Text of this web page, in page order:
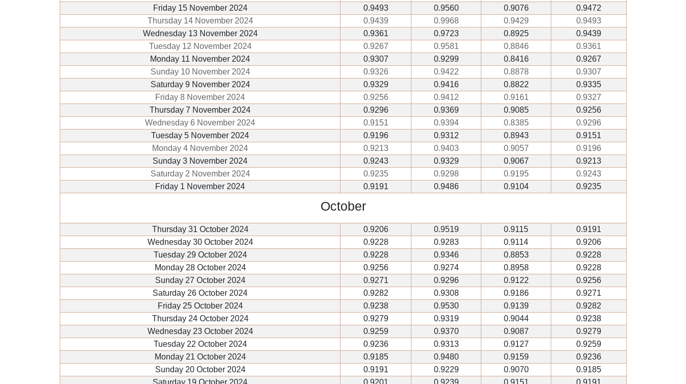
Friday 15 November 2024
0.9493 0.9560 0.9076
0.9472
Thursday 14 November 2024
0.9439 0.9968 0.9429
0.9493
Wednesday 13 November 2024
0.9361 0.9723 0.8925
0.9439
Tuesday 12 November 2024
0.9267 0.9581 0.8846
0.9361
Monday 11 November 2024
0.9307 0.9299 0.8416
0.9267
Sunday 10 November 2024
0.9326 0.9422 0.8878
0.9307
Saturday 9 November 2024
0.9329 0.9416 0.8822
0.9335
Friday 8 November 2024
0.9256 0.9412 0.9161
0.9327
Thursday 7 November 2024
0.9296 0.9369 0.9085
0.9256
Wednesday 6 November 2024
0.9151 0.9394 0.8385
0.9296
Tuesday 5 November 2024
0.9196 0.9312 0.8943
0.9151
Monday 4 November 2024
0.9213 0.9403 0.9057
0.9196
Sunday 3 November 2024
0.9243 0.9329 0.9067
0.9213
Saturday 2 November 2024
0.9235 0.9298 0.9195
0.9243
Friday 1 November 2024
0.9191 0.9486 0.9104 0.9235
October
Thursday 31 October 2024 0.9206 0.9519 0.9115
0.9191
Wednesday 30 October 2024
0.9228 0.9283 0.9114
0.9206
Tuesday 29 October 2024
0.9228 0.9346 0.8853
0.9228
Monday 28 October 2024
0.9256 0.9274 0.8958
0.9228
Sunday 27 October 2024
0.9271 0.9296 0.9122
0.9256
Saturday 26 October 2024
0.9282 0.9308 0.9186
0.9271
Friday 25 October 2024
0.9238 0.9530 0.9139
0.9282
Thursday 24 October 2024
0.9279 0.9319 0.9044
0.9238
Wednesday 23 October 2024
0.9259 0.9370 0.9087
0.9279
Tuesday 22 October 2024
0.9236 0.9313 0.9127
0.9259
Monday 21 October 2024
0.9185 0.9480 0.9159
0.9236
Sunday 20 October 2024
0.9191 0.9229 0.9070
0.9185
Saturday 19 October 2024
0.9201 0.9239 0.9151 0.9191